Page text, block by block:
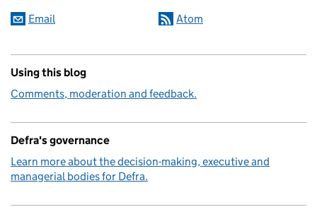
Email Atom
Using this blog
Comments, moderation and feedback.
Defra's governance
Learn more about the decision-making, executive and
managerial bodies for Defra.